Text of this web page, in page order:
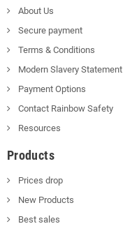
About Us
Secure payment
Terms & Conditions
Modern Slavery Statement
Payment Options
Contact Rainbow Safety
Resources
Products
Prices drop
New Products
Best sales